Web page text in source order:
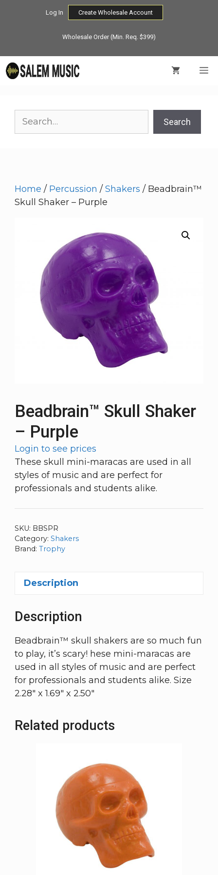
Log In Create Wholesale Account
Wholesale Order (Min. Req. $399)
Home / Percussion /Shakers / Beadbrain™
Skull Shaker – Purple
Beadbrain™ Skull Shaker
– Purple
Login to see prices
These skull mini-maracas are used in all
styles of music and are perfect for
professionals and students alike.
SKU: BBSPR
Category: Shakers
Brand: Trophy
Description
Description
Beadbrain™ skull shakers are so much fun
to play, it’s scary! hese mini-maracas are
used in all styles of music and are perfect
for professionals and students alike. Size
2.28″ x 1.69″ x 2.50″
Related products
Search